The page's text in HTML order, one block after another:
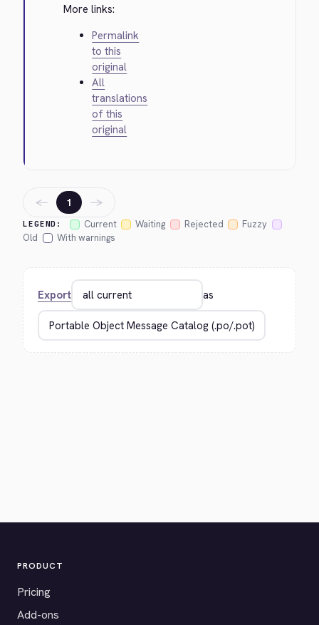
More links:
Permalink
to this
original
All
translations
of this
original
LEGEND: Current Waiting Rejected
Fuzzy
Old
With warnings
← 1 →
Export as
PRODUCT
Pricing
Add-ons